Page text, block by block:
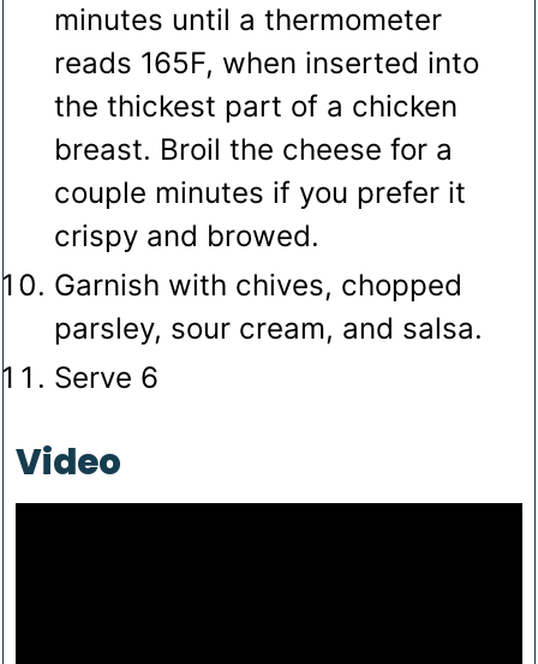
minutes until a thermometer
reads 165F, when inserted into
the thickest part of a chicken
breast. Broil the cheese for a
couple minutes if you prefer it
crispy and browed.
Garnish with chives, chopped
parsley, sour cream, and salsa.
Serve 6
Video